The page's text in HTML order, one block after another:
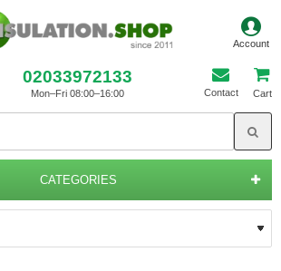
02033972133
Mon–Fri 08:00–16:00 Contact Cart
CATEGORIES